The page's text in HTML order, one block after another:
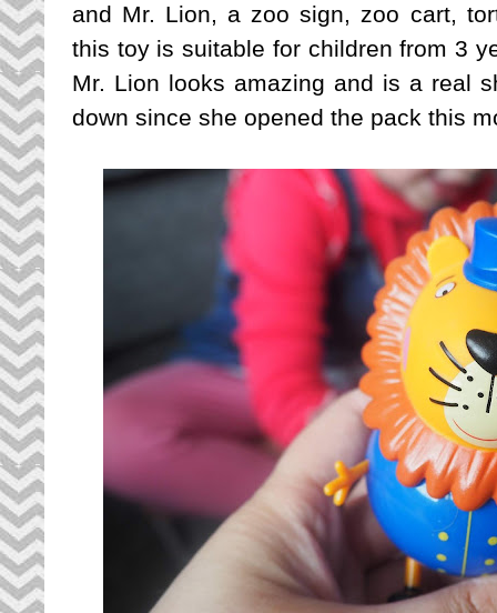
and Mr. Lion, a zoo sign, zoo cart,
this toy is suitable for children from 3
Mr. Lion looks amazing and is a real
down since she opened the pack this